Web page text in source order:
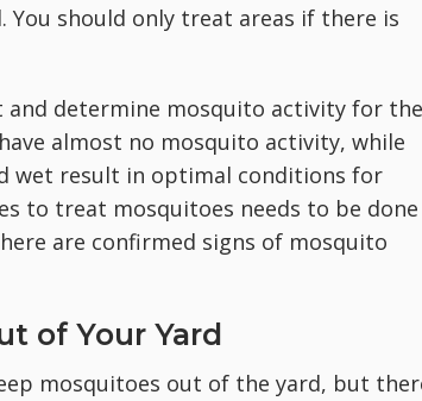
You should only treat areas if there is
determine mosquito activity for the
almost no mosquito activity, while
wet result in optimal conditions for
to treat mosquitoes needs to be done
are confirmed signs of mosquito
of Your Yard
mosquitoes out of the yard, but